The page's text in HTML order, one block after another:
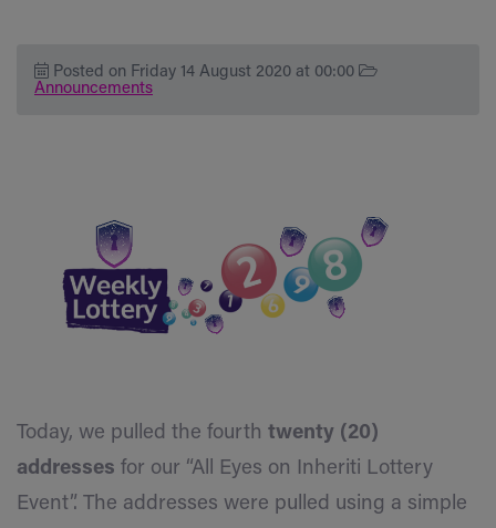
Posted on Friday 14 August 2020 at 00:00
Announcements
Today, we pulled the fourth twenty (20)
addresses for our “All Eyes on Inheriti Lottery
Event”. The addresses were pulled using a simple